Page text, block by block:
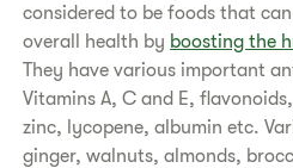
considered to be foods that
overall health by boosting the
They have various important
Vitamins A, C and E,
zinc, lycopene, albumin etc.
ginger, walnuts, almonds,